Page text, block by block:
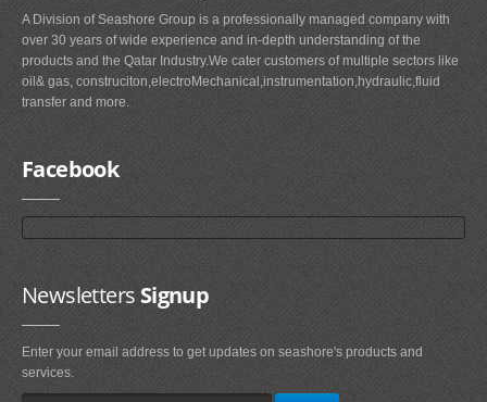
A Division of Seashore Group is a professionally managed company with
over 30 years of wide experience and in-depth understanding of the
products and the Qatar Industry.We cater customers of multiple sectors like
oil& gas, construciton,electroMechanical,instrumentation,hydraulic,fluid
transfer and more.
Facebook
NewslettersSignup
Enter your email address to get updates on seashore's products and
services.